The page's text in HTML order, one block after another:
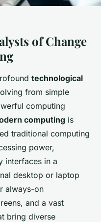
of Change
technological
from simple
computing
computing is
traditional computing
power,
interfaces in a
desktop or laptop
always-on
and a vast
bring diverse